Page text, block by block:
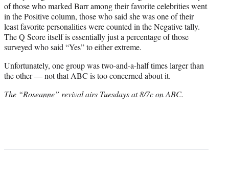
of those who marked Barr among their favorite celebrities went
in the Positive column, those who said she was one of their
least favorite personalities were counted in the Negative tally.
The Q Score itself is essentially just a percentage of those
surveyed who said “Yes” to either extreme.
Unfortunately, one group was two-and-a-half times larger than
the other — not that ABC is too concerned about it.
The “Roseanne” revival airs Tuesdays at 8/7c on ABC.